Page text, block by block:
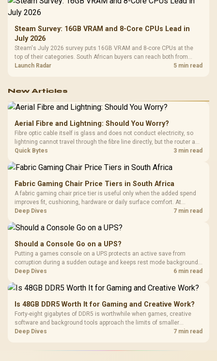
Steam Survey: 16GB VRAM and 8-Core CPUs Lead in
July 2026
Steam's July 2026 survey puts 16GB VRAM and 8-core CPUs at the
top of their categories. South African buyers can reach both from
about R12,998 before the rest of the build.
Launch Radar 5 min read
New Articles
Aerial Fibre and Lightning: Should You Worry?
Fibre optic cable itself is glass and does not conduct electricity, so
lightning cannot travel through the fibre line directly, but the router and
ONT plugged into the wall stay fully exposed to surges. Evetech's
Quick Bytes 3 min read
Fabric Gaming Chair Price Tiers in South Africa
A fabric gaming chair price tier is useful only when the added spend
improves fit, cushioning, hardware or daily surface comfort. At
R7,899, the HERO TX provides a premium South African benchmark
Deep Dives 7 min read
Should a Console Go on a UPS?
Putting a games console on a UPS protects an active save from
corruption during a sudden outage and keeps rest mode background
downloads from cutting out mid-write. Evetech's UPS range covers
Deep Dives 6 min read
Is 48GB DDR5 Worth It for Gaming and Creative Work?
Forty-eight gigabytes of DDR5 is worthwhile when games, creative
software and background tools approach the limits of smaller
memory pools. This upgrade kit supplies a 48GB KLEVV CRAS V RGB
Deep Dives 7 min read